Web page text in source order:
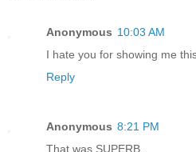
Anonymous 10:03 AM
I hate you for showing me
Reply
Anonymous 8:21 PM
That was SUPERB.